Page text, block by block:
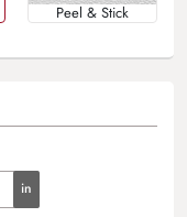
Peel & Stick